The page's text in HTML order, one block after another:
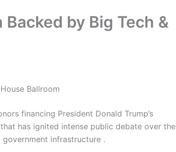
by Big Tech &
Ballroom
financing President Donald Trump’s
has ignited intense public debate over the
infrastructure .